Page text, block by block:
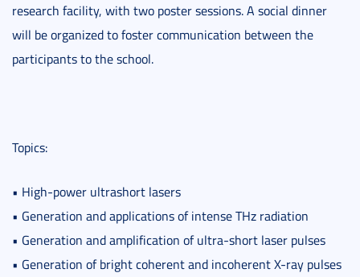
research facility, with two poster sessions. A social dinner
will be organized to foster communication between the
participants to the school.
Topics:
• High-power ultrashort lasers
• Generation and applications of intense THz radiation
• Generation and amplification of ultra-short laser pulses
• Generation of bright coherent and incoherent X-ray pulses